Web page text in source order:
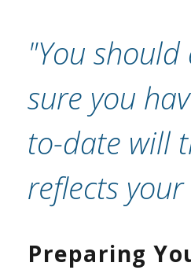
"You
sure you
to-date will
reflects
Preparing